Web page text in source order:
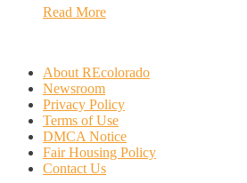
Read More
About REcolorado
Newsroom
Privacy Policy
Terms of Use
DMCA Notice
Fair Housing Policy
Contact Us